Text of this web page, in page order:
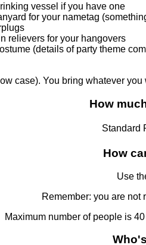
vessel if you have one
for your nametag
relievers for your hangovers
(details of party theme
case). You bring whatever
How
Standard
How
Use
Remember: you are not
Maximum number of people is